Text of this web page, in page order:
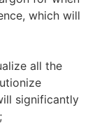
which will
all the
significantly